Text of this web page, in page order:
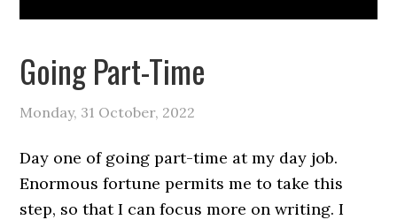
Going Part-Time
Monday, 31 October, 2022
Day one of going part-time at my day job.
Enormous fortune permits me to take this
step, so that I can focus more on writing. I